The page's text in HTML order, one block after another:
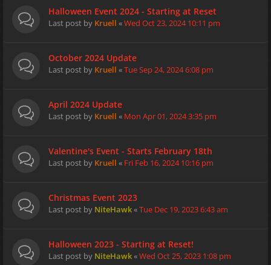
Halloween Event 2024 - Starting at Reset
Last post by Kruell «Wed Oct 23, 2024 10:11 pm
October 2024 Update
Last post by Kruell «Tue Sep 24, 2024 6:08 pm
April 2024 Update
Last post by Kruell « Mon Apr 01, 2024 3:35 pm
Valentine's Event - Starts February 18th
Last post by Kruell « Fri Feb 16, 2024 10:16 pm
Christmas Event 2023
Last post by NiteHawk«Tue Dec 19, 2023 6:43 am
Halloween 2023 - Starting at Reset!
Last post by NiteHawk«Wed Oct 25, 2023 1:08 pm